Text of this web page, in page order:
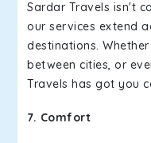
Sardar Travels isn't
our services extend
destinations.
between cities, or
Travels has got you
7. Comfort